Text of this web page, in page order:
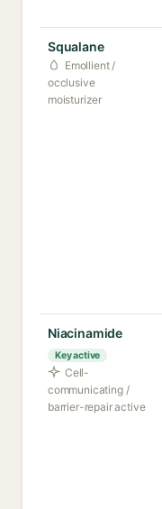
Squalane
Emollient /
occlusive
moisturizer
Niacinamide
Key active
Cell-
communicating /
barrier-repair active